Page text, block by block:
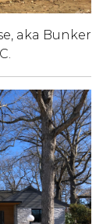
aka Bunker